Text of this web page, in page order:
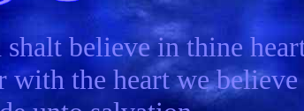
believe in thine
with the heart we believe